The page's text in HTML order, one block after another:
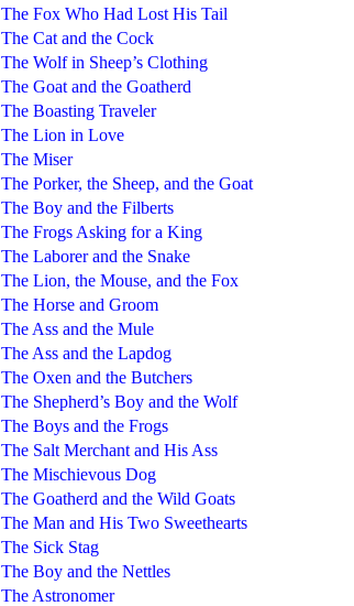
The Fox Who Had Lost His Tail
The Cat and the Cock
The Wolf in Sheep’s Clothing
The Goat and the Goatherd
The Boasting Traveler
The Lion in Love
The Miser
The Porker, the Sheep, and the Goat
The Boy and the Filberts
The Frogs Asking for a King
The Laborer and the Snake
The Lion, the Mouse, and the Fox
The Horse and Groom
The Ass and the Mule
The Ass and the Lapdog
The Oxen and the Butchers
The Shepherd’s Boy and the Wolf
The Boys and the Frogs
The Salt Merchant and His Ass
The Mischievous Dog
The Goatherd and the Wild Goats
The Man and His Two Sweethearts
The Sick Stag
The Boy and the Nettles
The Astronomer